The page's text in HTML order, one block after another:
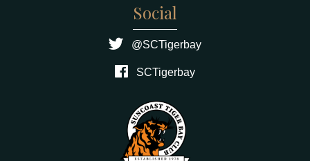
Social
@SCTigerbay
SCTigerbay